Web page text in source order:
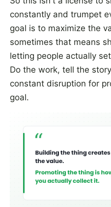
constantly and trumpet
goal is to maximize the
sometimes that means
letting people actually
Do the work, tell the
constant disruption for
goal.